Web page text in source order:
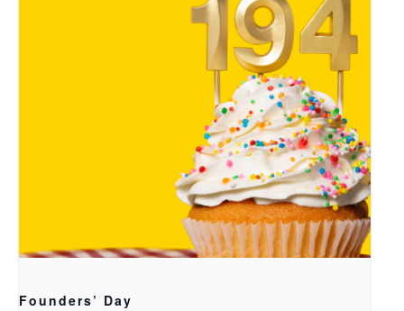
Founders’ Day